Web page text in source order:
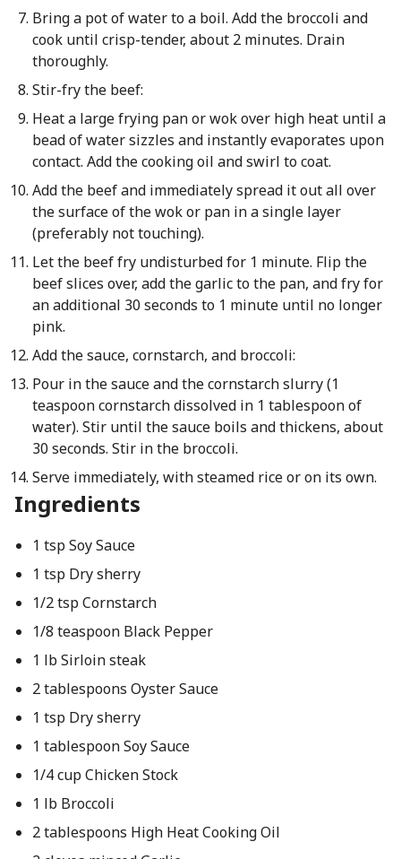
Bring a pot of water to a boil. Add the broccoli and
cook until crisp-tender, about 2 minutes. Drain
thoroughly.
Stir-fry the beef:
Heat a large frying pan or wok over high heat until a
bead of water sizzles and instantly evaporates upon
contact. Add the cooking oil and swirl to coat.
Add the beef and immediately spread it out all over
the surface of the wok or pan in a single layer
(preferably not touching).
Let the beef fry undisturbed for 1 minute. Flip the
beef slices over, add the garlic to the pan, and fry for
an additional 30 seconds to 1 minute until no longer
pink.
Add the sauce, cornstarch, and broccoli:
Pour in the sauce and the cornstarch slurry (1
teaspoon cornstarch dissolved in 1 tablespoon of
water). Stir until the sauce boils and thickens, about
30 seconds. Stir in the broccoli.
Serve immediately, with steamed rice or on its own.
Ingredients
1 tsp Soy Sauce
1 tsp Dry sherry
1/2 tsp Cornstarch
1/8 teaspoon Black Pepper
1 lb Sirloin steak
2 tablespoons Oyster Sauce
1 tsp Dry sherry
1 tablespoon Soy Sauce
1/4 cup Chicken Stock
1 lb Broccoli
2 tablespoons High Heat Cooking Oil